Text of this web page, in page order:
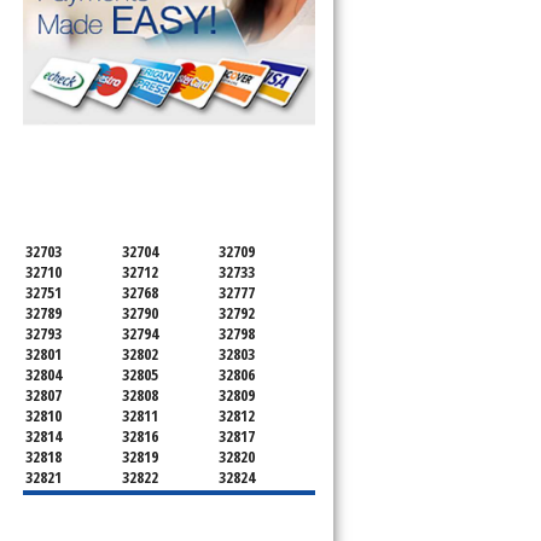
32703 32704
32709
32710
32712
32733
32751
32768
32777
32789
32790
32792
32793
32794
32798
32801
32802
32803
32804
32805
32806
32807
32808
32809
32810
32811
32812
32814
32816
32817
32818
32819
32820
32821
32822
32824
32825
32826
32827